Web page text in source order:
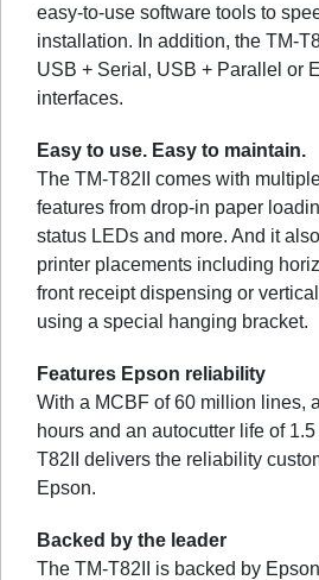
easy-to-use software tools to
installation. In addition, the TM-
USB + Serial, USB + Parallel or
interfaces.
Easy to use. Easy to maintain.
The TM-T82II comes with
features from drop-in paper
status LEDs and more. And it
printer placements including
front receipt dispensing or
using a special hanging bracket.
Features Epson reliability
With a MCBF of 60 million lines,
hours and an autocutter life of
T82II delivers the reliability
Epson.
Backed by the leader
The TM-T82II is backed by